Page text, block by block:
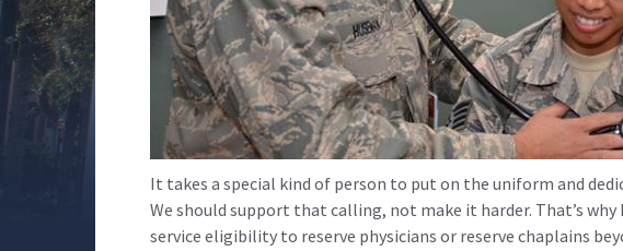
It takes a special kind of person to put on the uniform and
We should support that calling, not make it harder. That’s why
service eligibility to reserve physicians or reserve chaplains